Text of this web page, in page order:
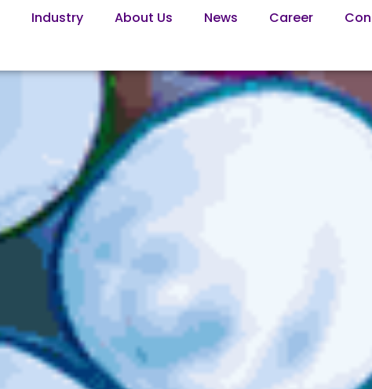
Industry About Us News Career